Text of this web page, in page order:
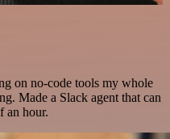
on no-code tools my whole
Made a Slack agent that can
an hour.